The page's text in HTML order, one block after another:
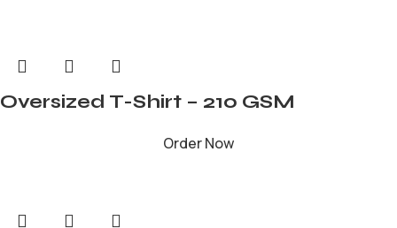
Oversized T-Shirt – 210 GSM
Order Now